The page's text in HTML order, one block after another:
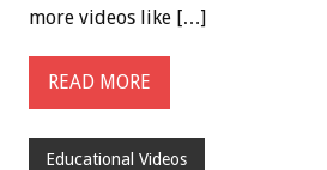
more videos like […]
READ MORE
Educational Videos